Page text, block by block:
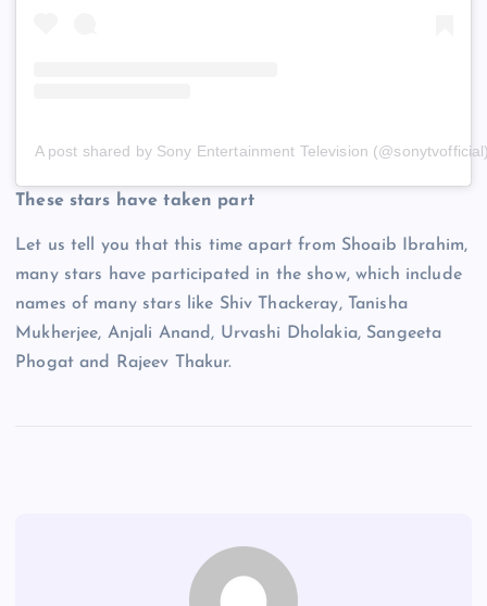
A post shared by Sony Entertainment Television
These stars have taken part
Let us tell you that this time apart from Shoaib Ibrahim,
many stars have participated in the show, which include
names of many stars like Shiv Thackeray, Tanisha
Mukherjee, Anjali Anand, Urvashi Dholakia, Sangeeta
Phogat and Rajeev Thakur.